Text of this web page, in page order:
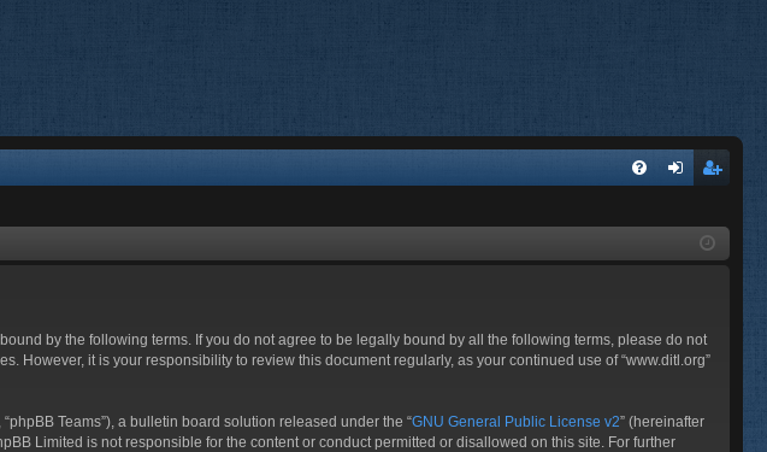
ist
bound by the following terms. If you do not agree to be legally bound by all the following terms, please do not
However, it is your responsibility to review this document regularly, as your continued use of “www.ditl.org”
“phpBB Teams”), a bulletin board solution released under the “GNU General Public License v2” (hereinafter
Limited is not responsible for the content or conduct permitted or disallowed on this site. For further